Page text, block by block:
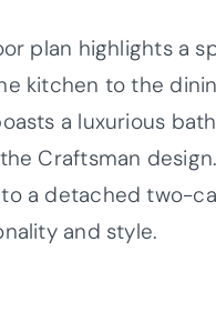
plan highlights a
kitchen to the
a luxurious
Craftsman
a detached two-
and style.